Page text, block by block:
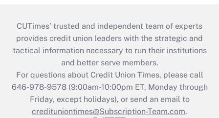
CUTimes’ trusted and independent team of experts
provides credit union leaders with the strategic and
tactical information necessary to run their institutions
and better serve members.
For questions about Credit Union Times, please call
646-978-9578 (9:00am-10:00pm ET, Monday through
Friday, except holidays), or send an email to
credituniontimes@Subscription-Team.com.